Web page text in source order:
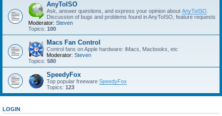
AnyToISO
Ask, answer questions, and express your opinion about AnyToISO
Discussion of bugs and problems found in AnyToISO, feature requests
Moderator: Steven
Topics: 100
Macs Fan Control
Control fans on Apple hardware: iMacs, Macbooks, etc
Moderator: Steven
Topics: 580
SpeedyFox
Top popular freeware SpeedyFox
Topics: 123
LOGIN